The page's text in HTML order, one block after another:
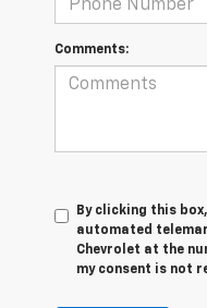
Comments:
By clicking this
automated
Chevrolet at the
my consent is not